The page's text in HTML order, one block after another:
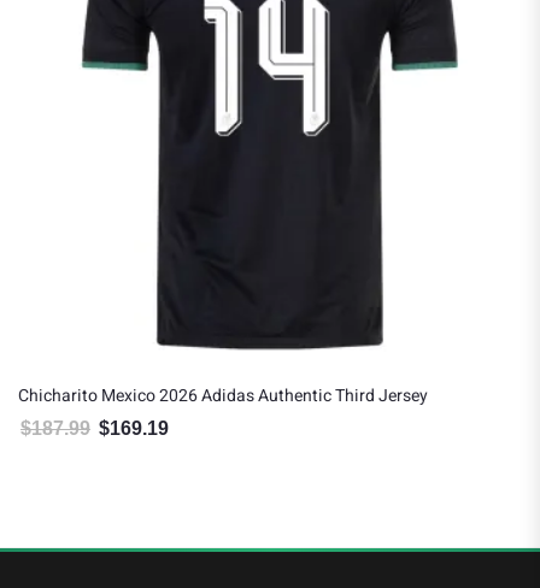
Chicharito Mexico 2026 Adidas Authentic Third Jersey
$187.99 Original price was: $187.99.
$169.19